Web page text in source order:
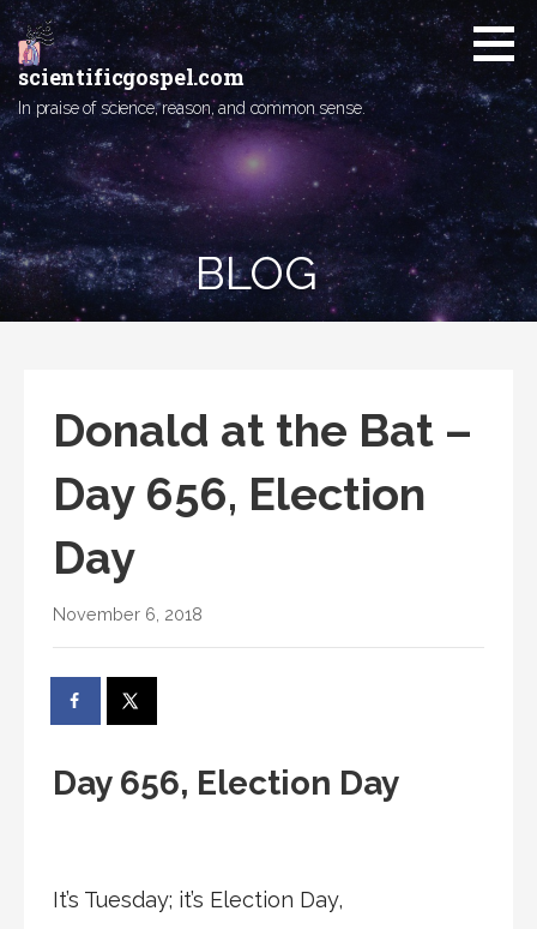
Skip
to
content
scientificgospel.com
In praise of science, reason, and common sense.
BLOG
Donald at the Bat –
Day 656, Election
Day
November 6, 2018
Day 656, Election Day
It’s Tuesday; it’s Election Day,